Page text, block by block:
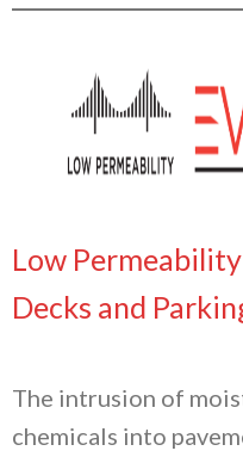
Low
Decks and
The intrusion of
chemicals into